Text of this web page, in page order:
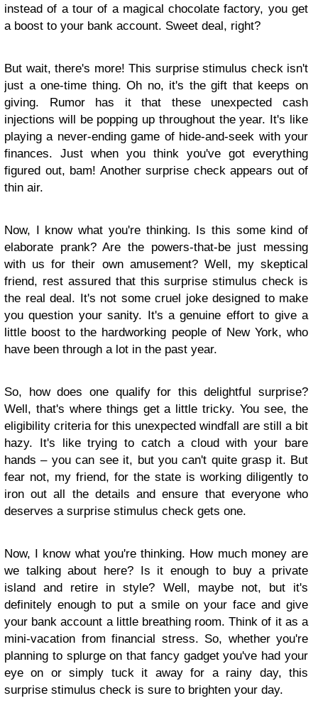
instead of a tour of a magical chocolate factory, you get
a boost to your bank account. Sweet deal, right?
But wait, there's more! This surprise stimulus check isn't
just a one-time thing. Oh no, it's the gift that keeps on
giving. Rumor has it that these unexpected cash
injections will be popping up throughout the year. It's like
playing a never-ending game of hide-and-seek with your
finances. Just when you think you've got everything
figured out, bam! Another surprise check appears out of
thin air.
Now, I know what you're thinking. Is this some kind of
elaborate prank? Are the powers-that-be just messing
with us for their own amusement? Well, my skeptical
friend, rest assured that this surprise stimulus check is
the real deal. It's not some cruel joke designed to make
you question your sanity. It's a genuine effort to give a
little boost to the hardworking people of New York, who
have been through a lot in the past year.
So, how does one qualify for this delightful surprise?
Well, that's where things get a little tricky. You see, the
eligibility criteria for this unexpected windfall are still a bit
hazy. It's like trying to catch a cloud with your bare
hands – you can see it, but you can't quite grasp it. But
fear not, my friend, for the state is working diligently to
iron out all the details and ensure that everyone who
deserves a surprise stimulus check gets one.
Now, I know what you're thinking. How much money are
we talking about here? Is it enough to buy a private
island and retire in style? Well, maybe not, but it's
definitely enough to put a smile on your face and give
your bank account a little breathing room. Think of it as a
mini-vacation from financial stress. So, whether you're
planning to splurge on that fancy gadget you've had your
eye on or simply tuck it away for a rainy day, this
surprise stimulus check is sure to brighten your day.